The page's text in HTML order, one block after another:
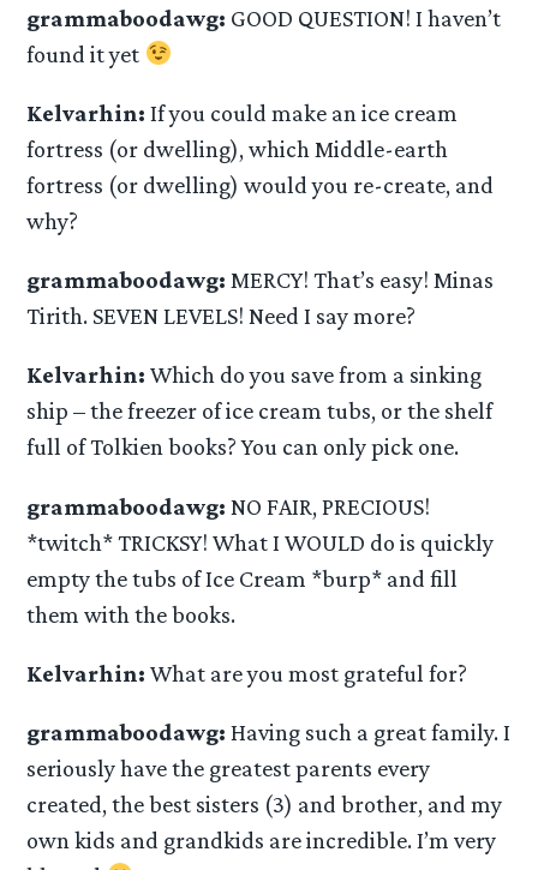
grammaboodawg: GOOD QUESTION! I haven’t
found it yet
Kelvarhin: If you could make an ice cream
fortress (or dwelling), which Middle-earth
fortress (or dwelling) would you re-create, and
why?
grammaboodawg: MERCY! That’s easy! Minas
Tirith. SEVEN LEVELS! Need I say more?
Kelvarhin: Which do you save from a sinking
ship – the freezer of ice cream tubs, or the shelf
full of Tolkien books? You can only pick one.
grammaboodawg: NO FAIR, PRECIOUS!
*twitch* TRICKSY! What I WOULD do is quickly
empty the tubs of Ice Cream *burp* and fill
them with the books.
Kelvarhin: What are you most grateful for?
grammaboodawg: Having such a great family. I
seriously have the greatest parents every
created, the best sisters (3) and brother, and my
own kids and grandkids are incredible. I’m very